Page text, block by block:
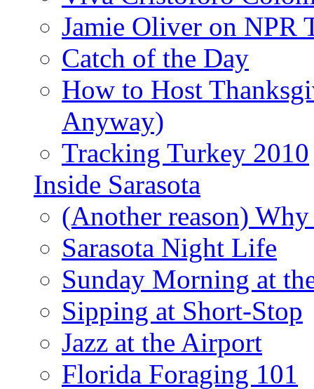
Jamie Oliver on NPR
Catch of the Day
How to Host
Anyway)
Tracking Turkey 2010
Inside Sarasota
(Another reason)
Sarasota Night Life
Sunday Morning at
Sipping at Short-Stop
Jazz at the Airport
Florida Foraging 101